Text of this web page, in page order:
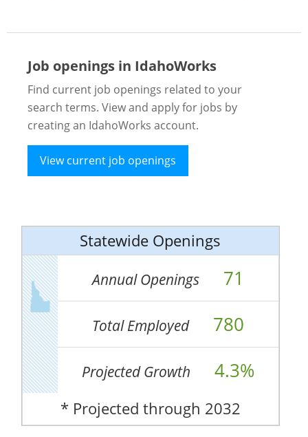
Job openings in IdahoWorks
Find current job openings related to your
search terms. View and apply for jobs by
creating an IdahoWorks account.
View current job openings
Statewide Openings
Annual Openings 71
Total Employed 780
Projected Growth 4.3%
* Projected through 2032